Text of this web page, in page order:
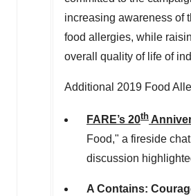
increasing awareness of
food allergies, while
overall quality of life of
Additional 2019 Food
FARE’s 20th
Food," a fireside
discussion
A Contains: